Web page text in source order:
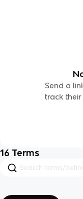
Send a
track
16 Terms